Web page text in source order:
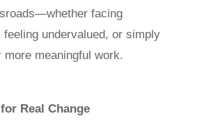
facing
feeling undervalued, or simply
more meaningful work.
Real Change